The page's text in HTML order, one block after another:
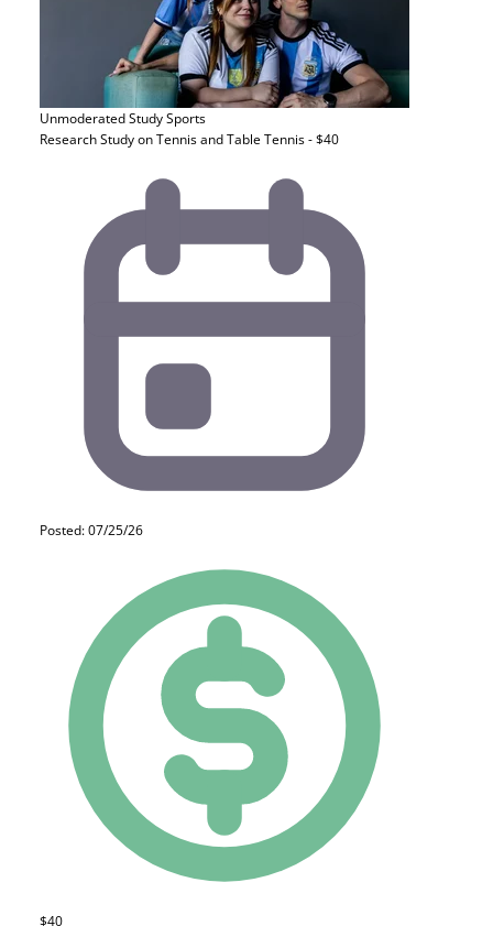
Unmoderated StudySports
Research Study on Tennis and Table Tennis - $40
Posted: 07/25/26
$40